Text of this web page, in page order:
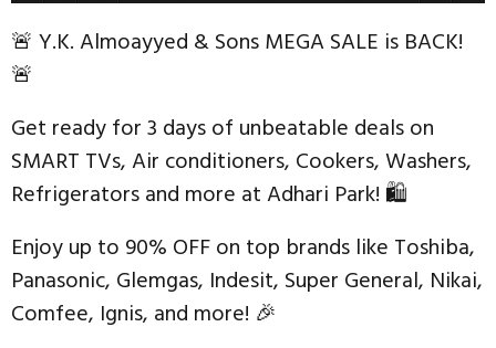
🚨 Y.K. Almoayyed & Sons MEGA SALE is BACK!
🚨
Get ready for 3 days of unbeatable deals on
SMART TVs, Air conditioners, Cookers, Washers,
Refrigerators and more at Adhari Park! 🛍
Enjoy up to 90% OFF on top brands like Toshiba,
Panasonic, Glemgas, Indesit, Super General, Nikai,
Comfee, Ignis, and more! 🎉